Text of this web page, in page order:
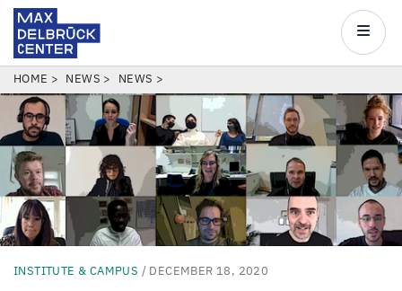
Skip
to
main
content
Center
Main
BREADCRUMB
HOME NEWS NEWS
INSTITUTE & CAMPUS / DECEMBER 18, 2020